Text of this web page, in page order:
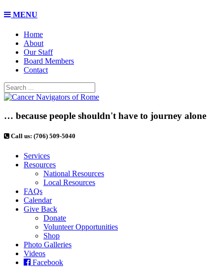
MENU
Home
About
Our Staff
Board Members
Contact
… because people shouldn't have to journey alone
Call us: (706) 509-5040
Services
Resources
National Resources
Local Resources
FAQs
Calendar
Give Back
Donate
Volunteer Opportunities
Shop
Photo Galleries
Videos
Facebook